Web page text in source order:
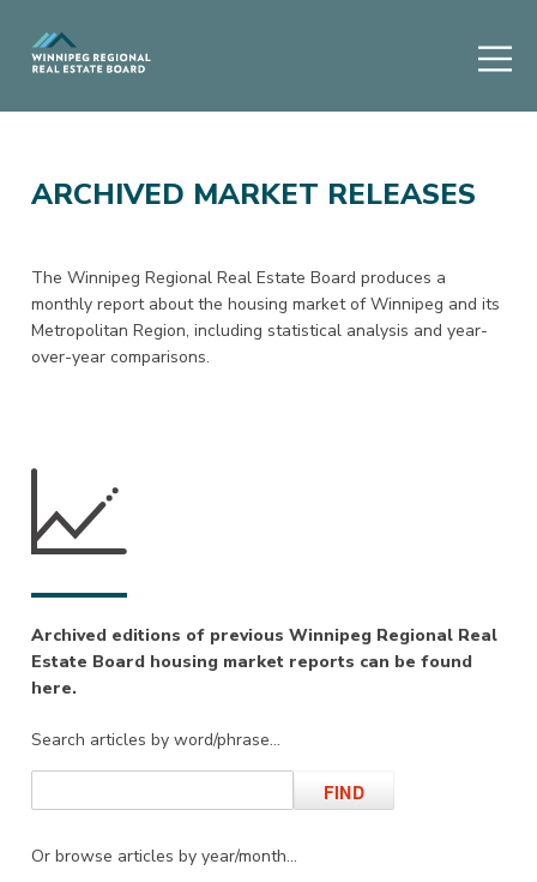
ARCHIVED MARKET RELEASES
The Winnipeg Regional Real Estate Board produces a
monthly report about the housing market of Winnipeg and its
Metropolitan Region, including statistical analysis and year-
over-year comparisons.
Archived editions of previous Winnipeg Regional Real
Estate Board housing market reports can be found
here.
Search articles by word/phrase…
Or browse articles by year/month…